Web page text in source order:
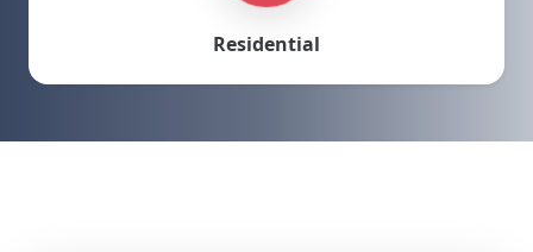
Residential